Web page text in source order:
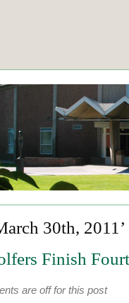
30th, 2011’
Finish
are off for this post